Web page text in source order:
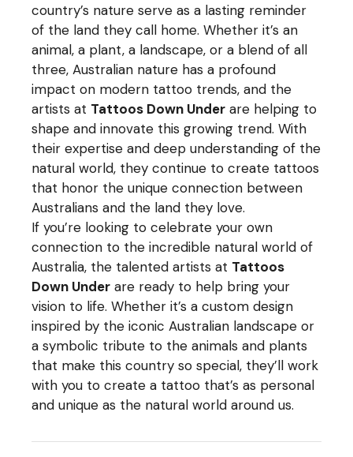
country’s nature serve as a lasting reminder
of the land they call home. Whether it’s an
animal, a plant, a landscape, or a blend of all
three, Australian nature has a profound
impact on modern tattoo trends, and the
artists at Tattoos Down Under are helping to
shape and innovate this growing trend. With
their expertise and deep understanding of the
natural world, they continue to create tattoos
that honor the unique connection between
Australians and the land they love.
If you’re looking to celebrate your own
connection to the incredible natural world of
Australia, the talented artists at Tattoos
Down Under are ready to help bring your
vision to life. Whether it’s a custom design
inspired by the iconic Australian landscape or
a symbolic tribute to the animals and plants
that make this country so special, they’ll work
with you to create a tattoo that’s as personal
and unique as the natural world around us.